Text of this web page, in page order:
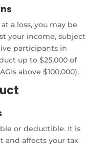
a loss, you may be
your income, subject
participants in
up to $25,000 of
above $100,000).
or deductible. It is
and affects your tax